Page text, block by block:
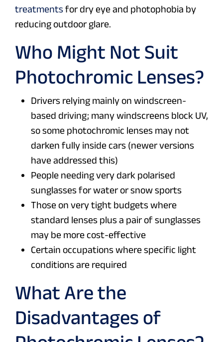
treatmentsfor dry eye and photophobia by
reducing outdoor glare.
Who Might Not Suit
Photochromic Lenses?
Drivers relying mainly on windscreen-
based driving; many windscreens block UV,
so some photochromic lenses may not
darken fully inside cars (newer versions
have addressed this)
People needing very dark polarised
sunglasses for water or snow sports
Those on very tight budgets where
standard lenses plus a pair of sunglasses
may be more cost-effective
Certain occupations where specific light
conditions are required
What Are the
Disadvantages of